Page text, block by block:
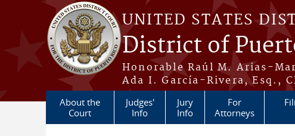
Skip to main content
UNITED STATES
District of
Honorable Raúl M. Arias-
Ada I. García-Rivera, Esq.,
About the
Court
Judges'
Info
Jury
Info
For
Attorneys